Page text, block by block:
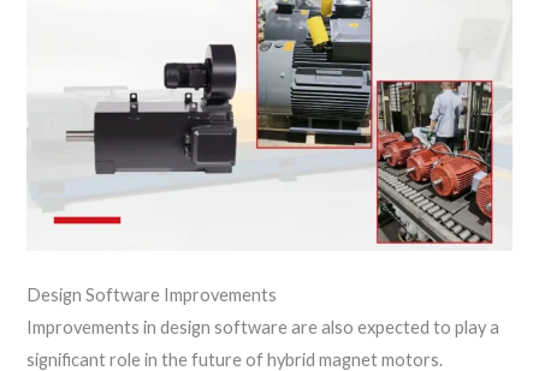
Design Software Improvements
Improvements in design software are also expected to play a
significant role in the future of hybrid magnet motors.